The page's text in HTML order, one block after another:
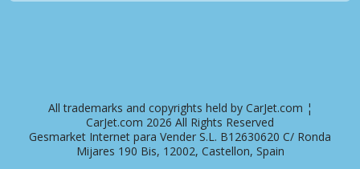
All trademarks and copyrights held by CarJet.com ¦
CarJet.com 2026 All Rights Reserved
Gesmarket Internet para Vender S.L. B12630620 C/ Ronda
Mijares 190 Bis, 12002, Castellon, Spain